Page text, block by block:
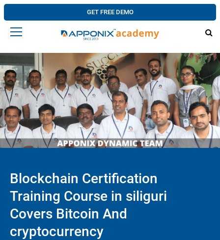
GET FREE DEMO
Blockchain Certification
Training Course in siliguri
Covers Bitcoin And
cryptocurrency